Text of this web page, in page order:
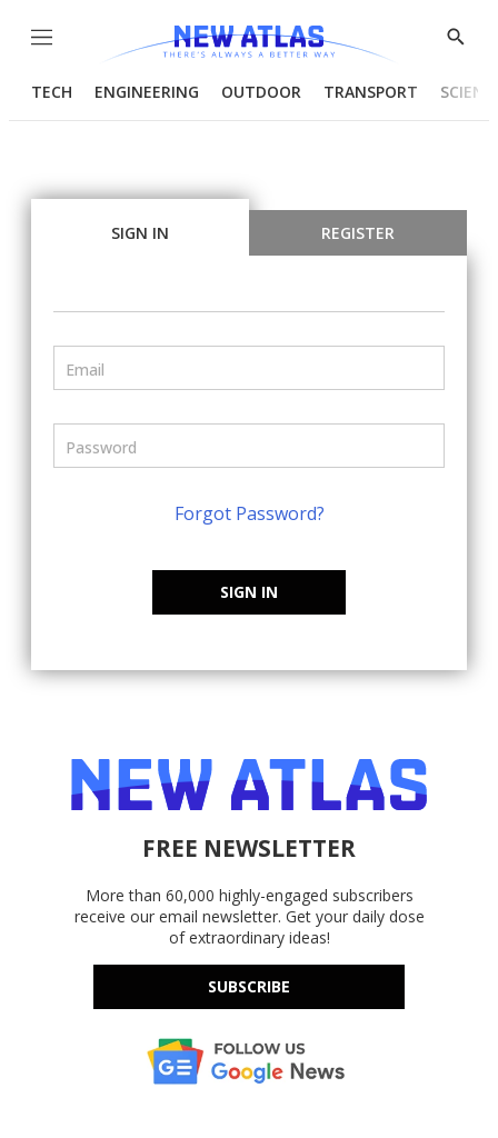
Menu
Show
TECH ENGINEERING OUTDOOR TRANSPORT
SIGN IN REGISTER
Forgot Password?
SIGN IN
FREE NEWSLETTER
More than 60,000 highly-engaged subscribers
receive our email newsletter. Get your daily dose
of extraordinary ideas!
SUBSCRIBE